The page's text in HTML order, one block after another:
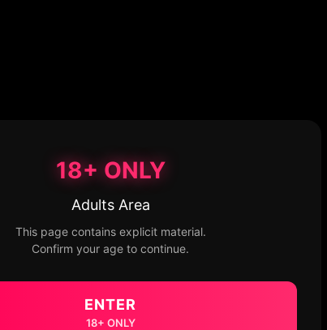
18+ ONLY
Adults Area
This page contains explicit material.
Confirm your age to continue.
ENTER
18+ ONLY